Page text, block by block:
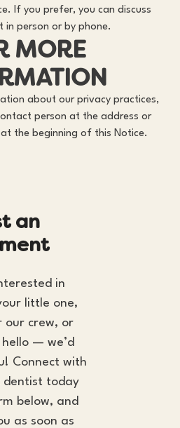
If you prefer, you can discuss
in person or by phone.
MORE
about our privacy practices,
person at the address or
the beginning of this Notice.
t an
ent
in
little one,
our crew, or
— we’d
Connect with
dentist today
below, and
as soon as